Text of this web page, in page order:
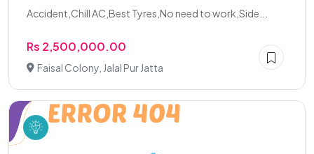
Accident,Chill AC,Best Tyres,No need to work,Side...
Rs 2,500,000.00
Faisal Colony, Jalal Pur Jatta